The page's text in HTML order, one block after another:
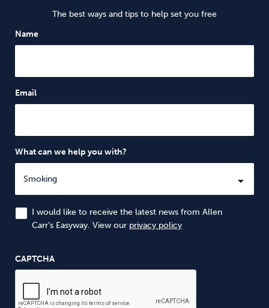
The best ways and tips to help set you free
Name
Email
What can we help you with?
I would like to receive the latest news from Allen
Carr’s Easyway. View our privacy policy
CAPTCHA